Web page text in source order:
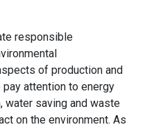
responsible
of production and
attention to energy
water saving and waste
on the environment. As